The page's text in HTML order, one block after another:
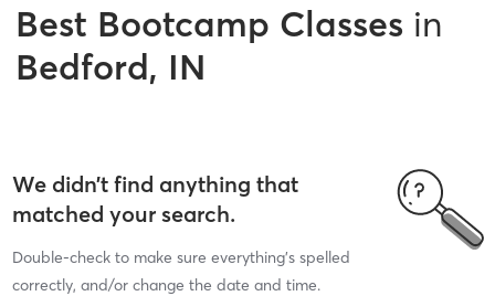
Best Bootcamp Classes in
Bedford, IN
We didn’t find anything that
matched your search.
Double-check to make sure everything’s spelled
correctly, and/or change the date and time.